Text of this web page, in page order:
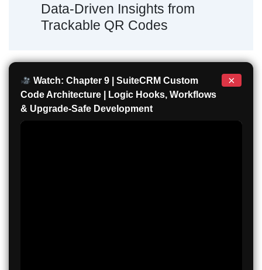
Data-Driven Insights from
Trackable QR Codes
Watch: Chapter 9 | SuiteCRM Custom
Code Architecture | Logic Hooks, Workflows
& Upgrade-Safe Development
×